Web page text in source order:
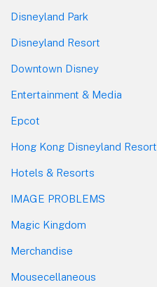
Disneyland Park
Disneyland Resort
Downtown Disney
Entertainment & Media
Epcot
Hong Kong Disneyland Resort
Hotels & Resorts
IMAGE PROBLEMS
Magic Kingdom
Merchandise
Mousecellaneous